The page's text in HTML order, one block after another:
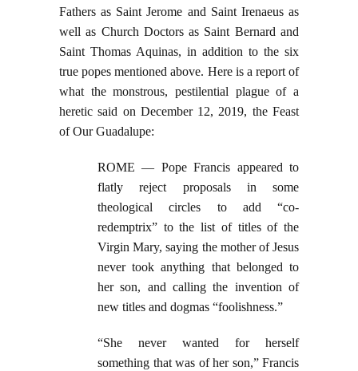
Fathers as Saint Jerome and Saint Irenaeus as
well as Church Doctors as Saint Bernard and
Saint Thomas Aquinas, in addition to the six
true popes mentioned above. Here is a report of
what the monstrous, pestilential plague of a
heretic said on December 12, 2019, the Feast
of Our Guadalupe:
ROME — Pope Francis appeared to
flatly reject proposals in some
theological circles to add “co-
redemptrix” to the list of titles of the
Virgin Mary, saying the mother of Jesus
never took anything that belonged to
her son, and calling the invention of
new titles and dogmas “foolishness.”
“She never wanted for herself
something that was of her son,” Francis